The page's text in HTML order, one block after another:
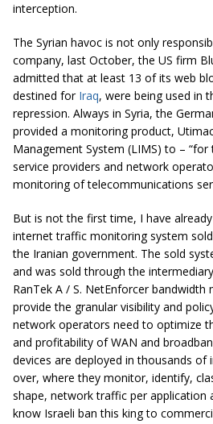
interception.
The Syrian havoc is not only
company, last October, the US firm
admitted that at least 13 of its web
destined for Iraq, were being used in
repression. Always in Syria, the
provided a monitoring product,
Management System (LIMS) to –
service providers and network
monitoring of telecommunications
But is not the first time, I have
internet traffic monitoring system
the Iranian government. The sold
and was sold through the
RanTek A / S. NetEnforcer bandwidth
provide the granular visibility and
network operators need to optimize
and profitability of WAN and
devices are deployed in thousands of
over, where they monitor, identify,
shape, network traffic per application
know Israeli ban this king to